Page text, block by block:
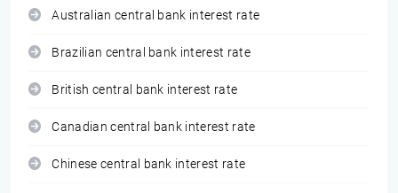
Australian central bank interest rate
Brazilian central bank interest rate
British central bank interest rate
Canadian central bank interest rate
Chinese central bank interest rate